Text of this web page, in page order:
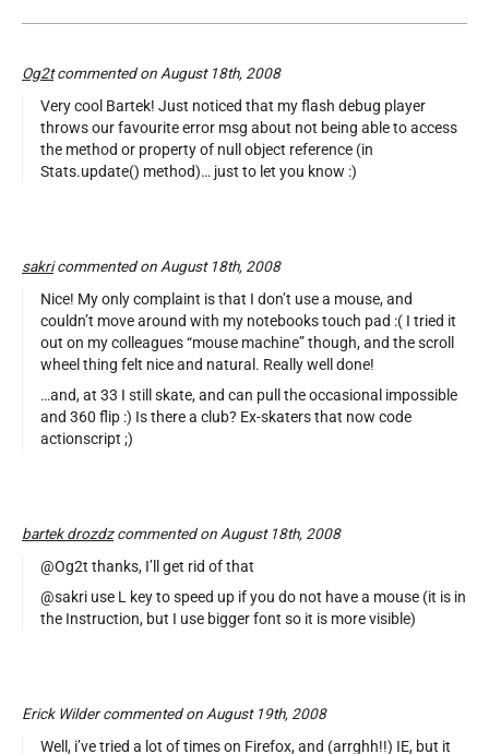
Og2tcommented on August 18th, 2008
Very cool Bartek! Just noticed that my flash debug player
throws our favourite error msg about not being able to access
the method or property of null object reference (in
Stats.update() method)… just to let you know :)
sakricommented on August 18th, 2008
Nice! My only complaint is that I don’t use a mouse, and
couldn’t move around with my notebooks touch pad :( I tried it
out on my colleagues “mouse machine” though, and the scroll
wheel thing felt nice and natural. Really well done!
…and, at 33 I still skate, and can pull the occasional impossible
and 360 flip :) Is there a club? Ex-skaters that now code
actionscript ;)
bartek drozdzcommented on August 18th, 2008
@Og2t thanks, I’ll get rid of that
@sakri use L key to speed up if you do not have a mouse (it is in
the Instruction, but I use bigger font so it is more visible)
Erick Wilder commented on August 19th, 2008
Well, i’ve tried a lot of times on Firefox, and (arrghh!!) IE, but it